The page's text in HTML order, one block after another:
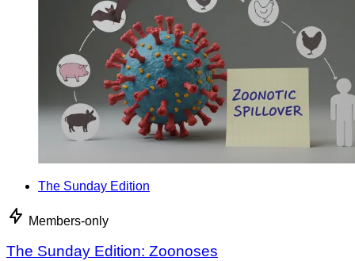
The Sunday Edition
Members-only
The Sunday Edition: Zoonoses